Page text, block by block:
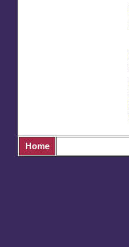
Home